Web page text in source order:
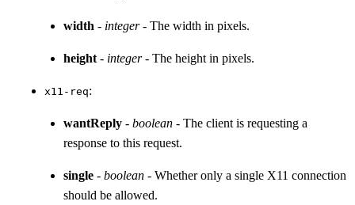
width - integer- The width in pixels.
height - integer- The height in pixels.
x11-req:
wantReply - boolean - The client is requesting a
response to this request.
single - boolean - Whether only a single X11 connection
should be allowed.